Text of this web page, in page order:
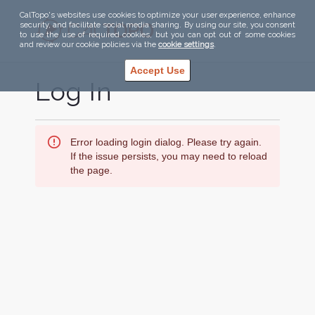
CalTopo's websites use cookies to optimize your user experience, enhance
security, and facilitate social media sharing. By using our site, you consent
to use the use of required cookies, but you can opt out of some cookies
and review our cookie policies via the cookie settings.
Accept Use
Log In
Error loading login dialog. Please try again.
If the issue persists, you may need to reload
the page.